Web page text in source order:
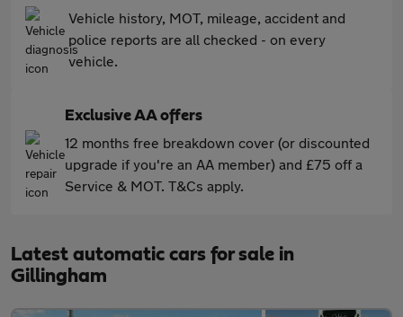
Vehicle history, MOT, mileage, accident and
police reports are all checked - on every
vehicle.
Exclusive AA offers
12 months free breakdown cover (or discounted
upgrade if you're an AA member) and £75 off a
Service & MOT. T&Cs apply.
Latest automatic cars for sale in
Gillingham